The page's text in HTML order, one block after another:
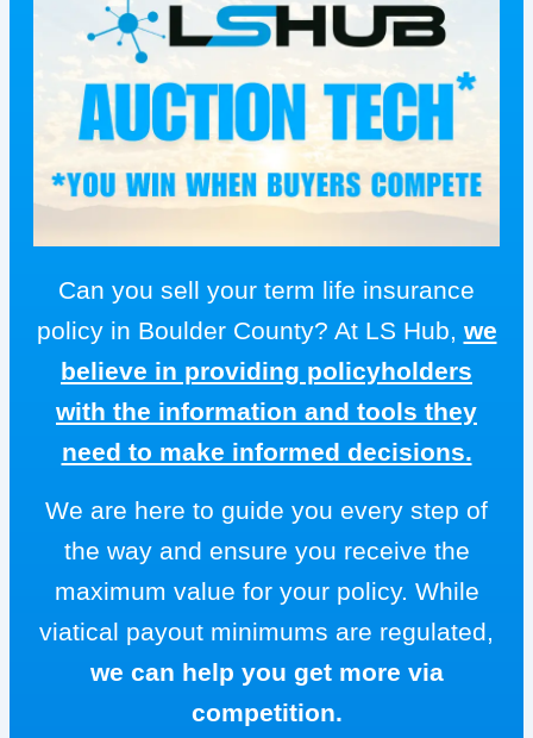
Can you sell your term life insurance
policy in Boulder County? At LS Hub, we
believe in providing policyholders
with the information and tools they
need to make informed decisions.
We are here to guide you every step of
the way and ensure you receive the
maximum value for your policy. While
viatical payout minimums are regulated,
we can help you get more via
competition.